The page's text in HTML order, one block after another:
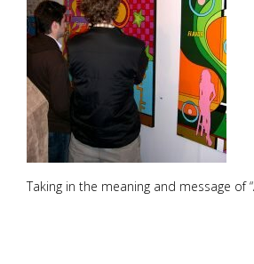
Taking in the meaning and message of